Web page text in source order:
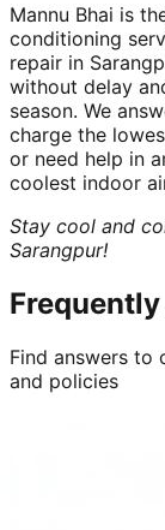
Mannu Bhai is
conditioning
repair in
without delay
season. We
charge the
or need help in
coolest indoor
Stay cool and
Sarangpur!
Find answers to
and policies